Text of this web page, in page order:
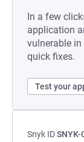
In a few
application
vulnerable
quick fixes.
Test your
Snyk IDSNYK-